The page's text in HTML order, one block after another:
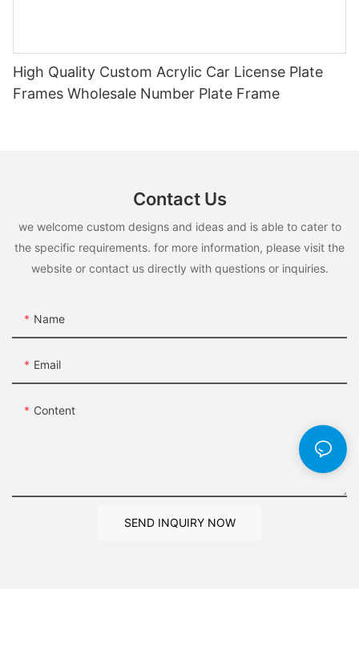
High Quality Custom Acrylic Car License Plate
Frames Wholesale Number Plate Frame
Contact Us
we welcome custom designs and ideas and is able to cater to
the specific requirements. for more information, please visit the
website or contact us directly with questions or inquiries.
Name
Email
Content
SEND INQUIRY NOW